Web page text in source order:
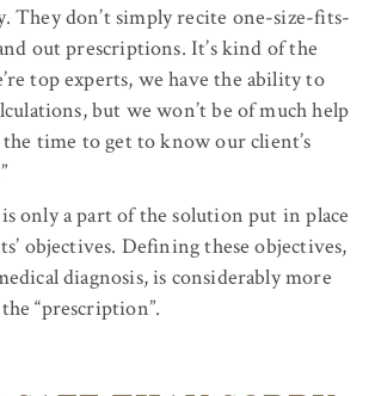
They don’t simply recite one-size-fits-
out prescriptions. It’s kind of the
top experts, we have the ability to
but we won’t be of much help
time to get to know our client’s
only a part of the solution put in place
objectives. Defining these objectives,
diagnosis, is considerably more
“prescription”.